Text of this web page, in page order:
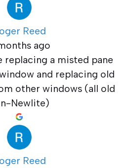
Reed
ago
replacing a misted pane
and replacing old
other windows (all old
Newlite)
Reed